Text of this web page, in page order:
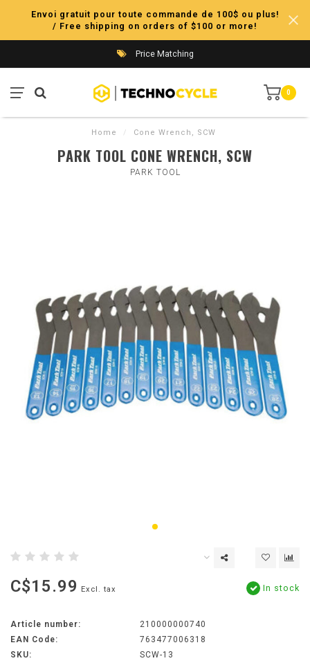
Envoi gratuit pour toute commande de 100$ ou plus!
/ Free shipping on orders of $100 or more!
Price Matching
0
Home / Cone Wrench, SCW
PARK TOOL CONE WRENCH, SCW
PARK TOOL
C$15.99 Excl. tax In stock
Article number:
210000000740
EAN Code:
763477006318
SKU:
SCW-13